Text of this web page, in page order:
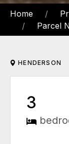
Home
Parcel
HENDERSON
3